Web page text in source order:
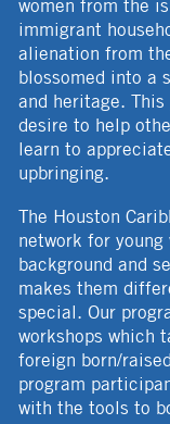
women from the
immigrant
alienation from
blossomed into a
and heritage.
desire to help
learn to
upbringing.
The Houston
network for
background and
makes them
special. Our
workshops which
foreign born/
program
with the tools to